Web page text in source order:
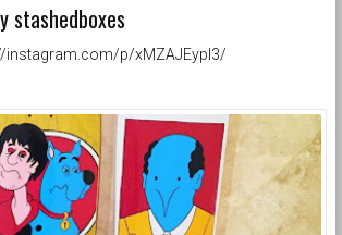
stashedboxes
instagram.com/p/xMZAJEypI3/